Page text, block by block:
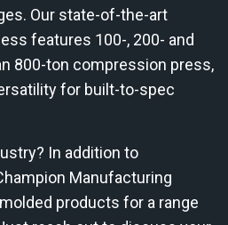
Our state-of-the-art
features 100-, 200- and
800-ton compression press,
for built-to-spec
In addition to
Manufacturing
products for a range